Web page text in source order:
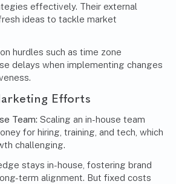
effectively. Their external
ideas to tackle market
hurdles such as time zone
delays when implementing changes
Efforts
Team: Scaling an in-house team
for hiring, training, and tech, which
challenging.
stays in-house, fostering brand
term alignment. But fixed costs